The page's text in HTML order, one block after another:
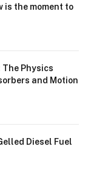
is the moment to
Physics
and Motion
Diesel Fuel